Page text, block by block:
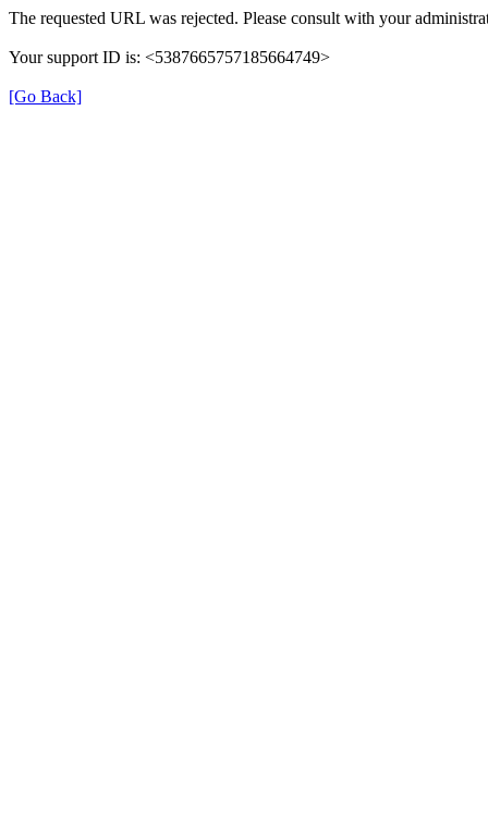
The requested URL was rejected. Please consult with your
Your support ID is: <5387665757185664749>
[Go Back]